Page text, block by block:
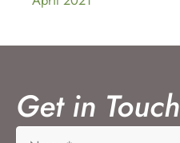
Get in Touch